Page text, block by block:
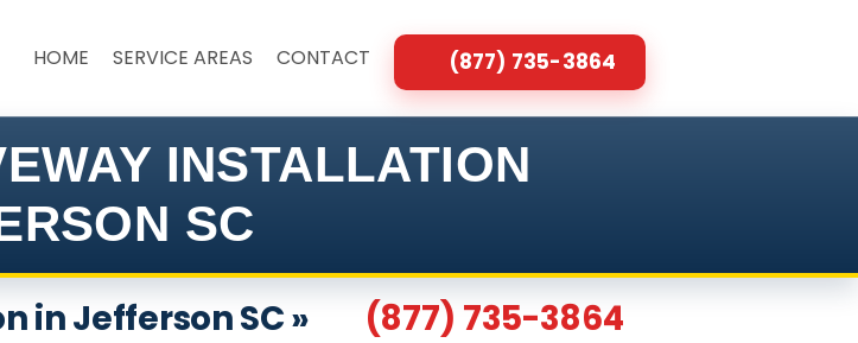
HOME SERVICE AREAS CONTACT (877) 735-3864
INSTALLATION
SC
in Jefferson SC » (877) 735-3864